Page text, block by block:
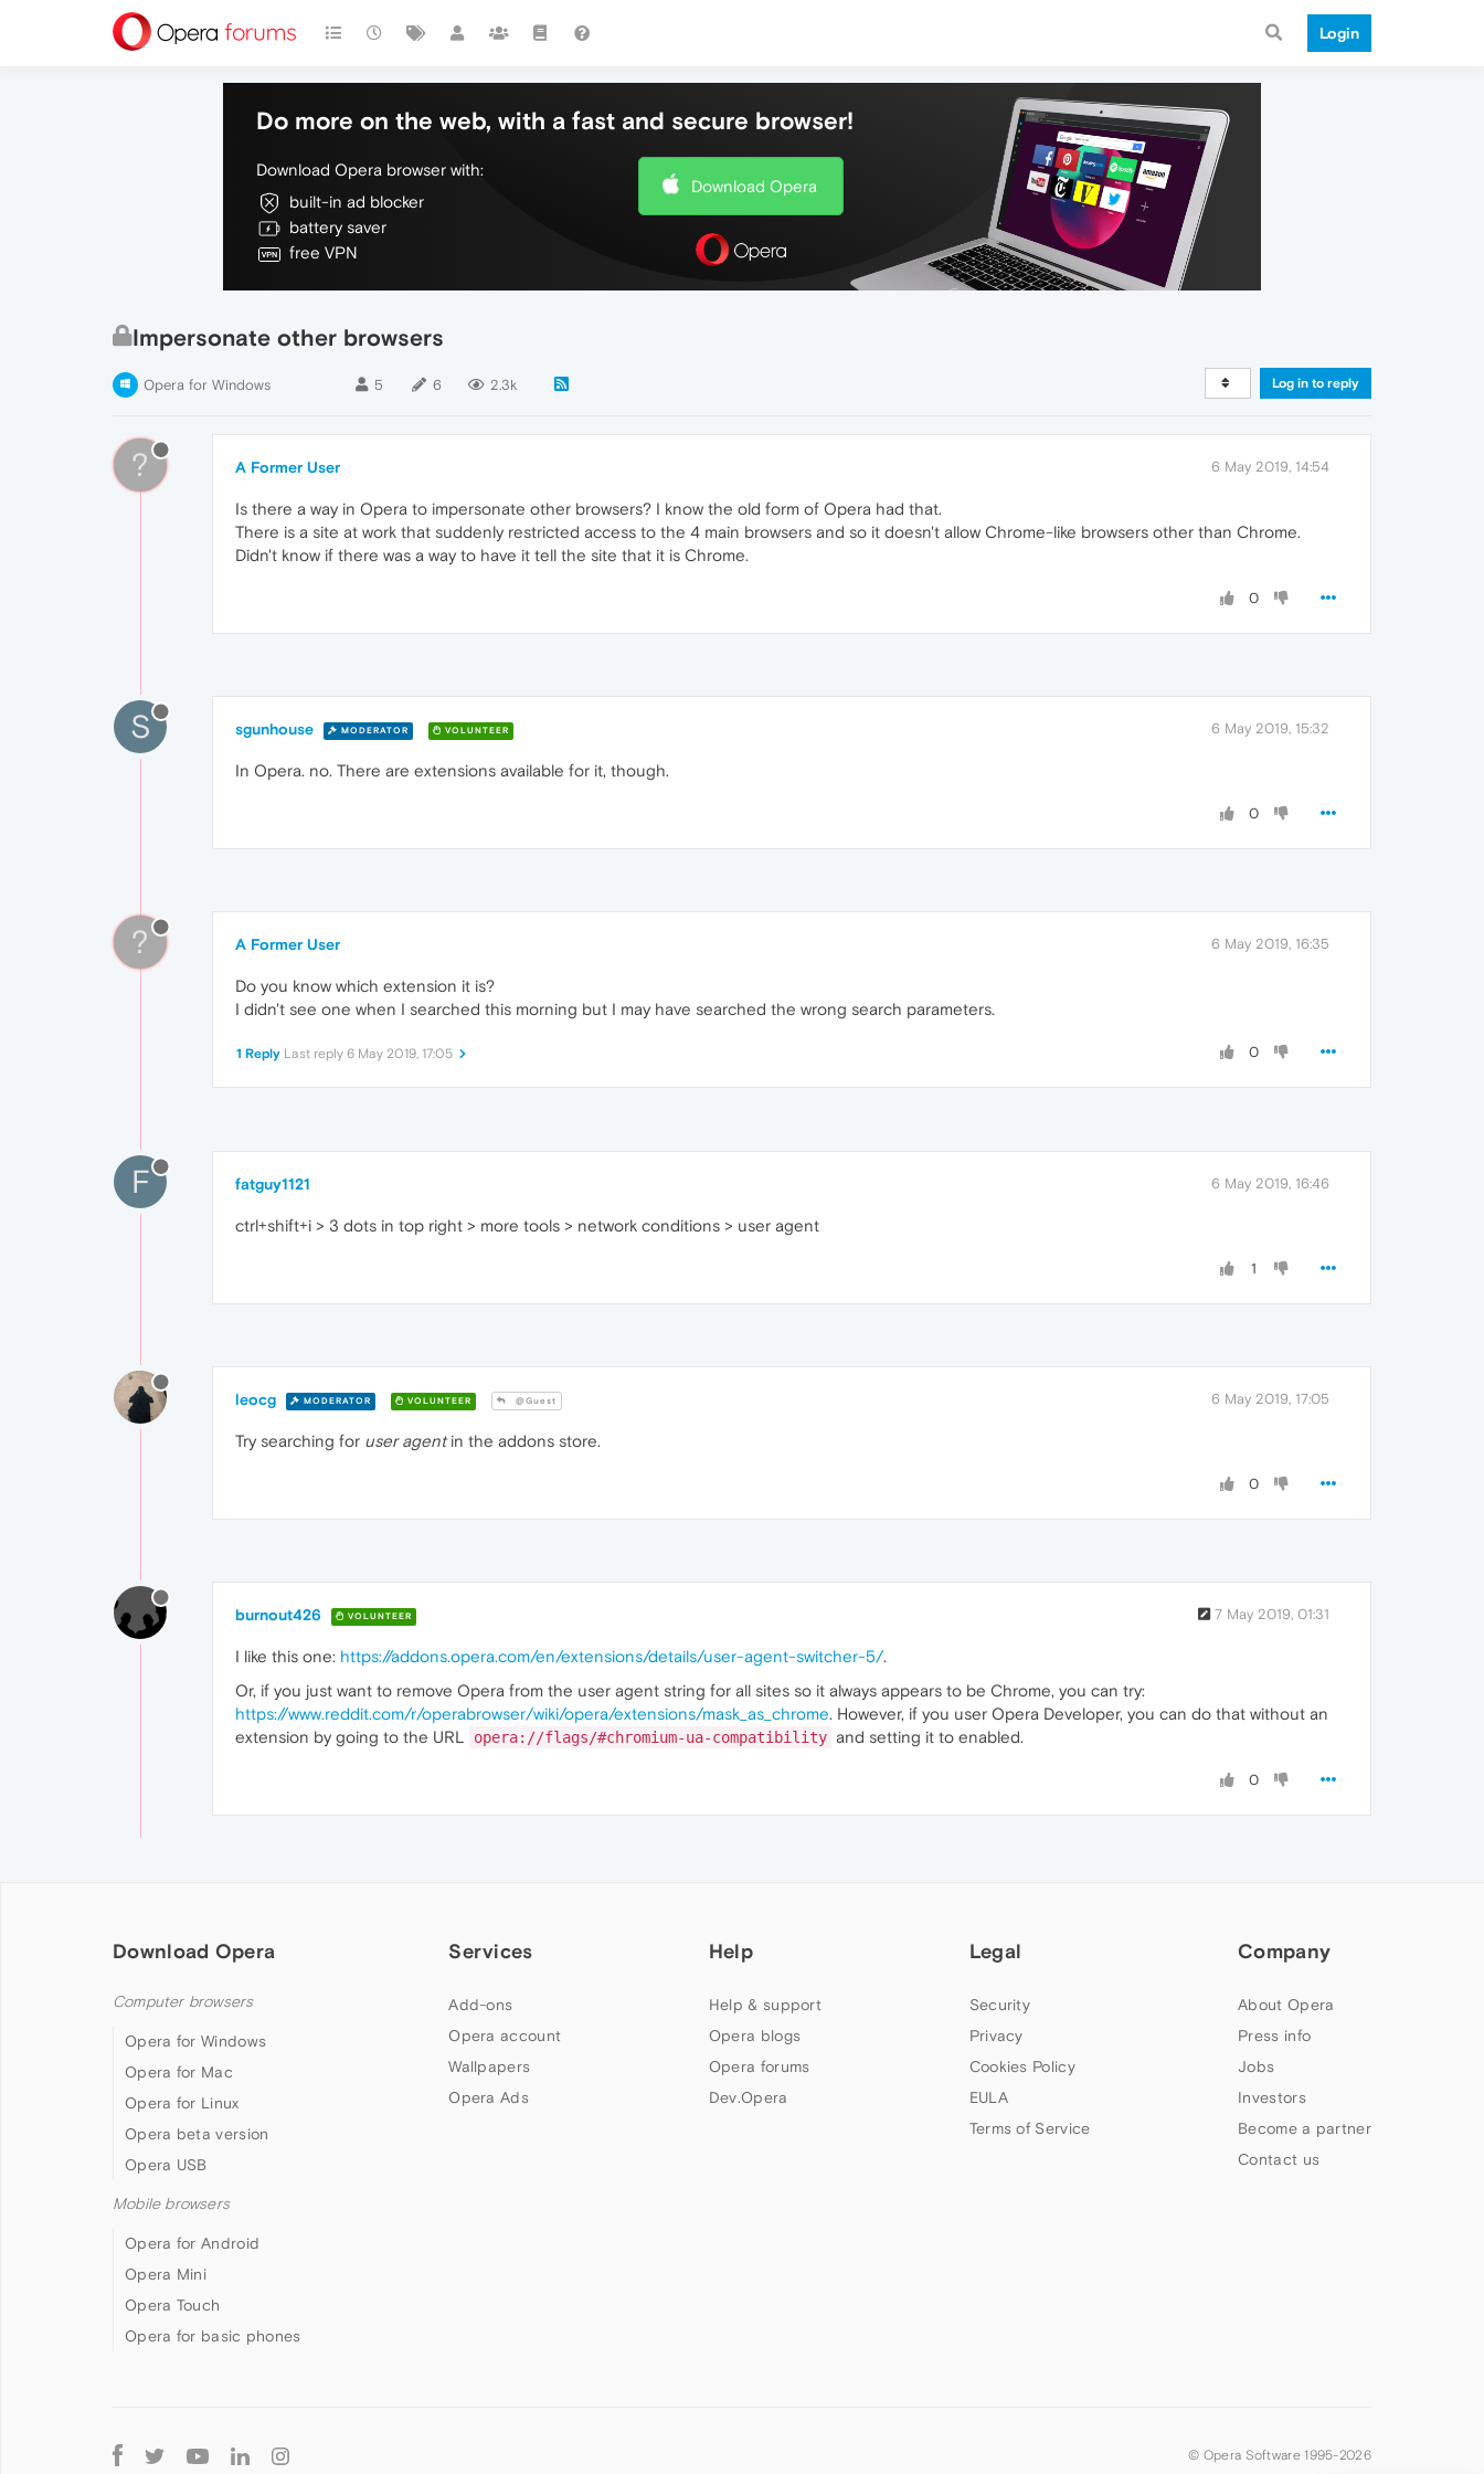
Login
Do more on the web, with a fast and secure browser!
Download Opera browser with:
built-in ad blocker
battery saver
free VPN
Download Opera
Impersonate other browsers
Opera for Windows 5 6 2.3k Log in to reply
? A Former User 6 May 2019, 14:54
Is there a way in Opera to impersonate other browsers? I know the old form of Opera had that.
There is a site at work that suddenly restricted access to the 4 main browsers and so it doesn't allow Chrome-like browsers other than Chrome.
Didn't know if there was a way to have it tell the site that it is Chrome.
0
S sgunhouse MODERATOR VOLUNTEER 6 May 2019, 15:32
In Opera. no. There are extensions available for it, though.
0
? A Former User 6 May 2019, 16:35
Do you know which extension it is?
I didn't see one when I searched this morning but I may have searched the wrong search parameters.
0
1 Reply Last reply 6 May 2019, 17:05
F fatguy1121 6 May 2019, 16:46
ctrl+shift+i > 3 dots in top right > more tools > network conditions > user agent
1
leocg MODERATOR VOLUNTEER @Guest 6 May 2019, 17:05
Try searching for user agentin the addons store.
0
burnout426 VOLUNTEER 7 May 2019, 01:31
I like this one: https://addons.opera.com/en/extensions/details/user-agent-switcher-5/.
Or, if you just want to remove Opera from the user agent string for all sites so it always appears to be Chrome, you can try:
https://www.reddit.com/r/operabrowser/wiki/opera/extensions/mask_as_chrome. However, if you user Opera Developer, you can do that without an
extension by going to the URL
opera://flags/#chromium-ua-compatibility and setting it to enabled.
0
Download Opera
Computer browsers
Opera for Windows
Opera for Mac
Opera for Linux
Opera beta version
Opera USB
Mobile browsers
Opera for Android
Opera Mini
Opera Touch
Opera for basic phones
Services
Add-ons
Opera account
Wallpapers
Opera Ads
Help
Help & support
Opera blogs
Opera forums
Dev.Opera
Legal
Security
Privacy
Cookies Policy
EULA
Terms of Service
Company
About Opera
Press info
Jobs
Investors
Become a partner
Contact us
Follow
© Opera Software 1995-2026